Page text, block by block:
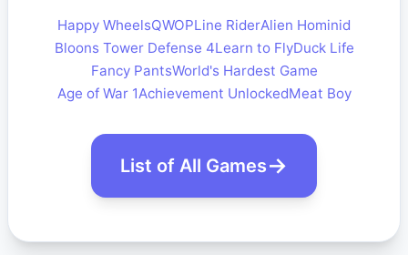
Happy WheelsQWOPLine RiderAlien Hominid
Bloons Tower Defense 4Learn to FlyDuck Life
Fancy PantsWorld's Hardest Game
Age of War 1Achievement UnlockedMeat Boy
List of All Games